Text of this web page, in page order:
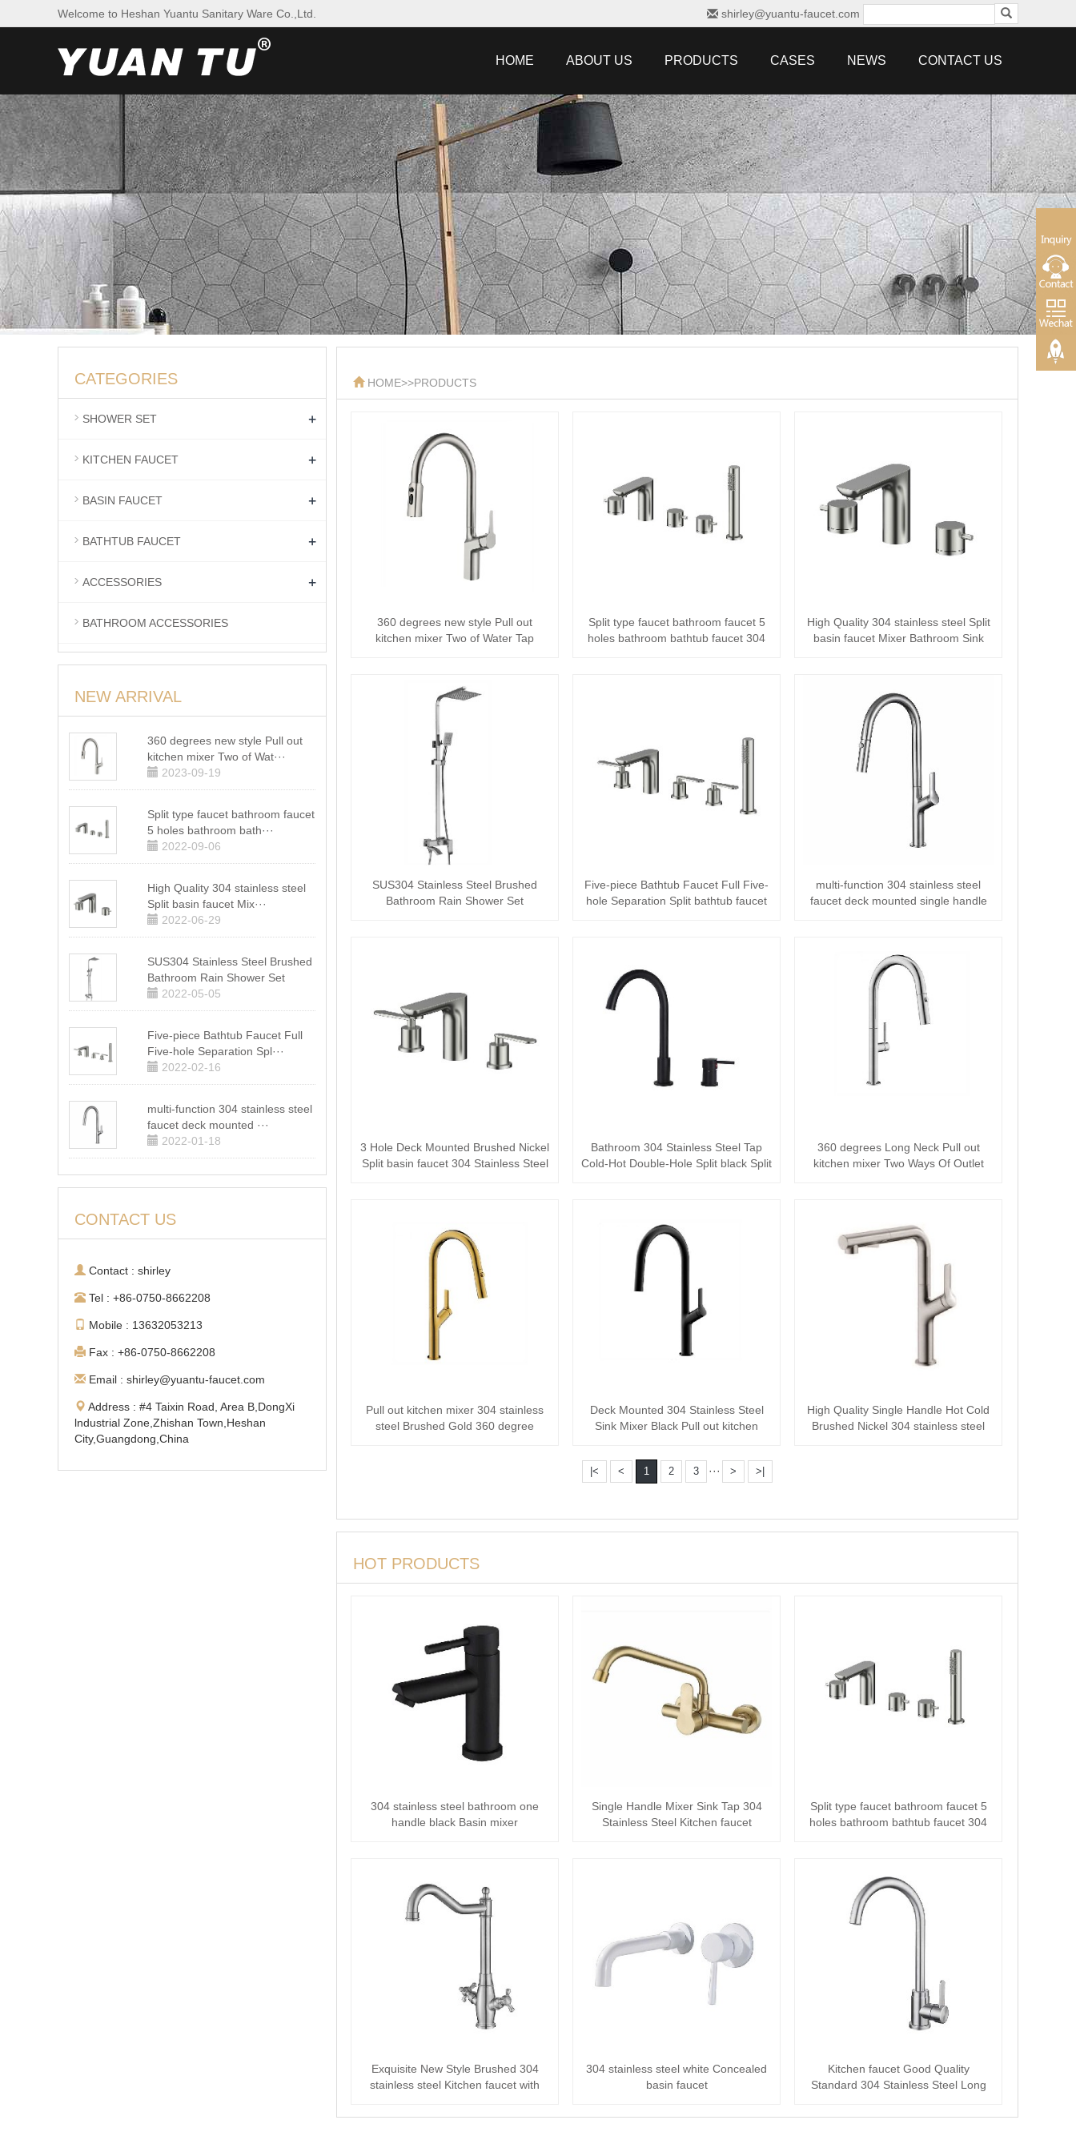
Welcome to Heshan Yuantu Sanitary Ware Co.,Ltd. shirley@yuantu-faucet.com
HOME ABOUT US PRODUCTS CASES NEWS CONTACT US
HOME>>PRODUCTS
360 degrees new style Pull out
kitchen mixer Two of Water Tap
Split type faucet bathroom faucet 5
holes bathroom bathtub faucet 304
High Quality 304 stainless steel Split
basin faucet Mixer Bathroom Sink
SUS304 Stainless Steel Brushed
Bathroom Rain Shower Set
Five-piece Bathtub Faucet Full Five-
hole Separation Split bathtub faucet
multi-function 304 stainless steel
faucet deck mounted single handle
3 Hole Deck Mounted Brushed Nickel
Split basin faucet 304 Stainless Steel
Bathroom 304 Stainless Steel Tap
Cold-Hot Double-Hole Split black Split
360 degrees Long Neck Pull out
kitchen mixer Two Ways Of Outlet
Pull out kitchen mixer 304 stainless
steel Brushed Gold 360 degree
Deck Mounted 304 Stainless Steel
Sink Mixer Black Pull out kitchen
High Quality Single Handle Hot Cold
Brushed Nickel 304 stainless steel
|< < 1 2 3 ··· > >|
CATEGORIES
SHOWER SET +
KITCHEN FAUCET +
BASIN FAUCET +
BATHTUB FAUCET +
ACCESSORIES +
BATHROOM ACCESSORIES
NEW ARRIVAL
360 degrees new style Pull out
kitchen mixer Two of Wat···
2023-09-19
Split type faucet bathroom faucet
5 holes bathroom bath···
2022-09-06
High Quality 304 stainless steel
Split basin faucet Mix···
2022-06-29
SUS304 Stainless Steel Brushed
Bathroom Rain Shower Set
2022-05-05
Five-piece Bathtub Faucet Full
Five-hole Separation Spl···
2022-02-16
multi-function 304 stainless steel
faucet deck mounted ···
2022-01-18
CONTACT US
Contact : shirley
Tel : +86-0750-8662208
Mobile : 13632053213
Fax : +86-0750-8662208
Email : shirley@yuantu-faucet.com
Address : #4 Taixin Road, Area B,DongXi
lndustrial Zone,Zhishan Town,Heshan
City,Guangdong,China
HOT PRODUCTS
304 stainless steel bathroom one
handle black Basin mixer
Single Handle Mixer Sink Tap 304
Stainless Steel Kitchen faucet
Split type faucet bathroom faucet 5
holes bathroom bathtub faucet 304
Exquisite New Style Brushed 304
stainless steel Kitchen faucet with
304 stainless steel white Concealed
basin faucet
Kitchen faucet Good Quality
Standard 304 Stainless Steel Long